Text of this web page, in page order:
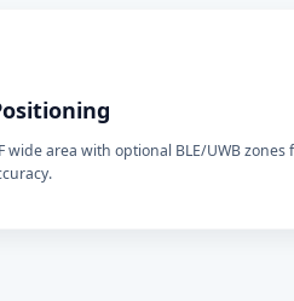
wide area with optional BLE/UWB zones